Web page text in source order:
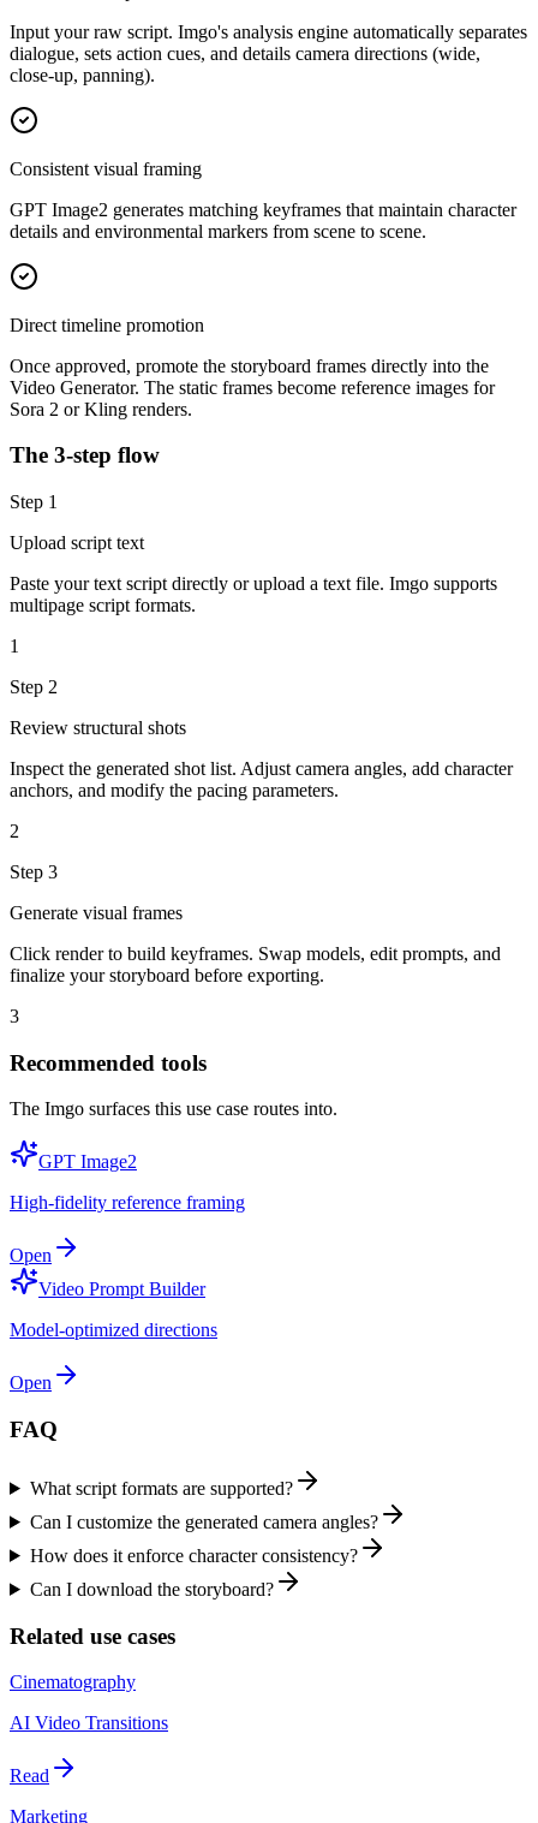
Input your raw script. Imgo's analysis engine automatically separates
dialogue, sets action cues, and details camera directions (wide,
close-up, panning).
Consistent visual framing
GPT Image2 generates matching keyframes that maintain character
details and environmental markers from scene to scene.
Direct timeline promotion
Once approved, promote the storyboard frames directly into the
Video Generator. The static frames become reference images for
Sora 2 or Kling renders.
The 3-step flow
Step 1
Upload script text
Paste your text script directly or upload a text file. Imgo supports
multipage script formats.
1
Step 2
Review structural shots
Inspect the generated shot list. Adjust camera angles, add character
anchors, and modify the pacing parameters.
2
Step 3
Generate visual frames
Click render to build keyframes. Swap models, edit prompts, and
finalize your storyboard before exporting.
3
Recommended tools
The Imgo surfaces this use case routes into.
GPT Image2
High-fidelity reference framing
Open
Video Prompt Builder
Model-optimized directions
Open
FAQ
What script formats are supported?
Can I customize the generated camera angles?
How does it enforce character consistency?
Can I download the storyboard?
Related use cases
Cinematography
AI Video Transitions
Read
Marketing